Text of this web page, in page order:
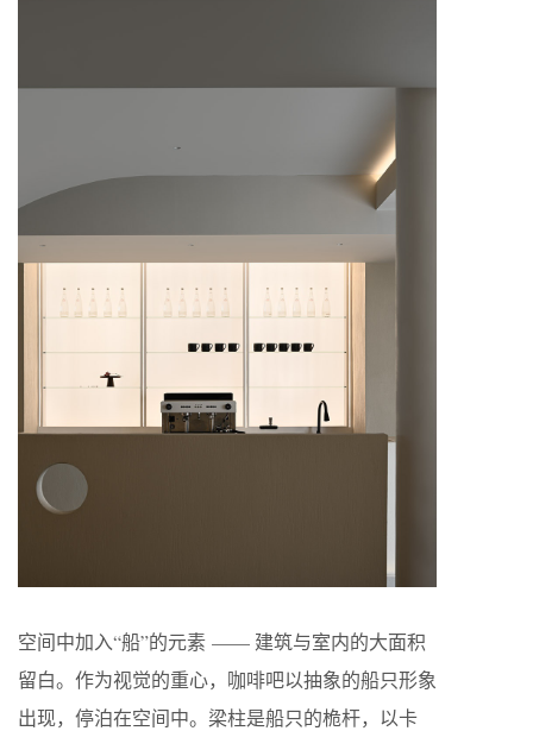
空间中加入“船”的元素 —— 建筑与室内的大面积
留白。作为视觉的重心，咖啡吧以抽象的船只形象
出现，停泊在空间中。梁柱是船只的桅杆，以卡